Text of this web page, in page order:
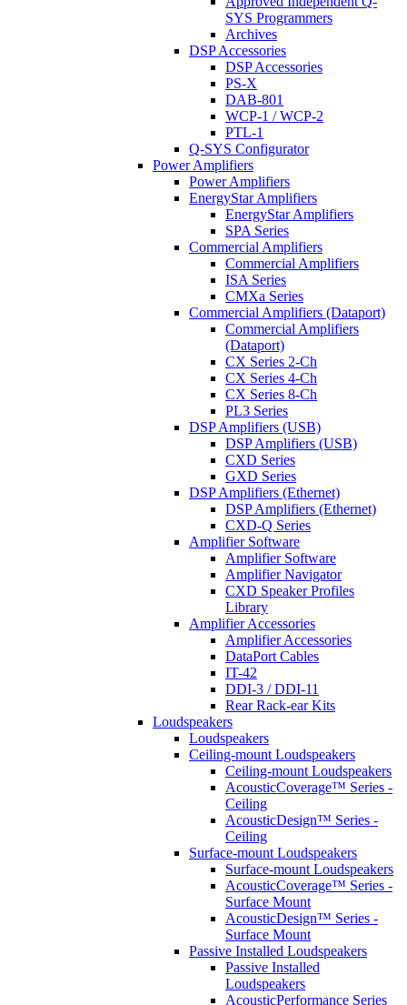
SYS Programmers
Archives
DSP Accessories
DSP Accessories
PS-X
DAB-801
WCP-1 / WCP-2
PTL-1
Q-SYS Configurator
Power Amplifiers
Power Amplifiers
EnergyStar Amplifiers
EnergyStar Amplifiers
SPA Series
Commercial Amplifiers
Commercial Amplifiers
ISA Series
CMXa Series
Commercial Amplifiers (Dataport)
Commercial Amplifiers
(Dataport)
CX Series 2-Ch
CX Series 4-Ch
CX Series 8-Ch
PL3 Series
DSP Amplifiers (USB)
DSP Amplifiers (USB)
CXD Series
GXD Series
DSP Amplifiers (Ethernet)
DSP Amplifiers (Ethernet)
CXD-Q Series
Amplifier Software
Amplifier Software
Amplifier Navigator
CXD Speaker Profiles
Library
Amplifier Accessories
Amplifier Accessories
DataPort Cables
IT-42
DDI-3 / DDI-11
Rear Rack-ear Kits
Loudspeakers
Loudspeakers
Ceiling-mount Loudspeakers
Ceiling-mount Loudspeakers
AcousticCoverage™ Series -
Ceiling
AcousticDesign™ Series -
Ceiling
Surface-mount Loudspeakers
Surface-mount Loudspeakers
AcousticCoverage™ Series -
Surface Mount
AcousticDesign™ Series -
Surface Mount
Passive Installed Loudspeakers
Passive Installed
Loudspeakers
AcousticPerformance Series